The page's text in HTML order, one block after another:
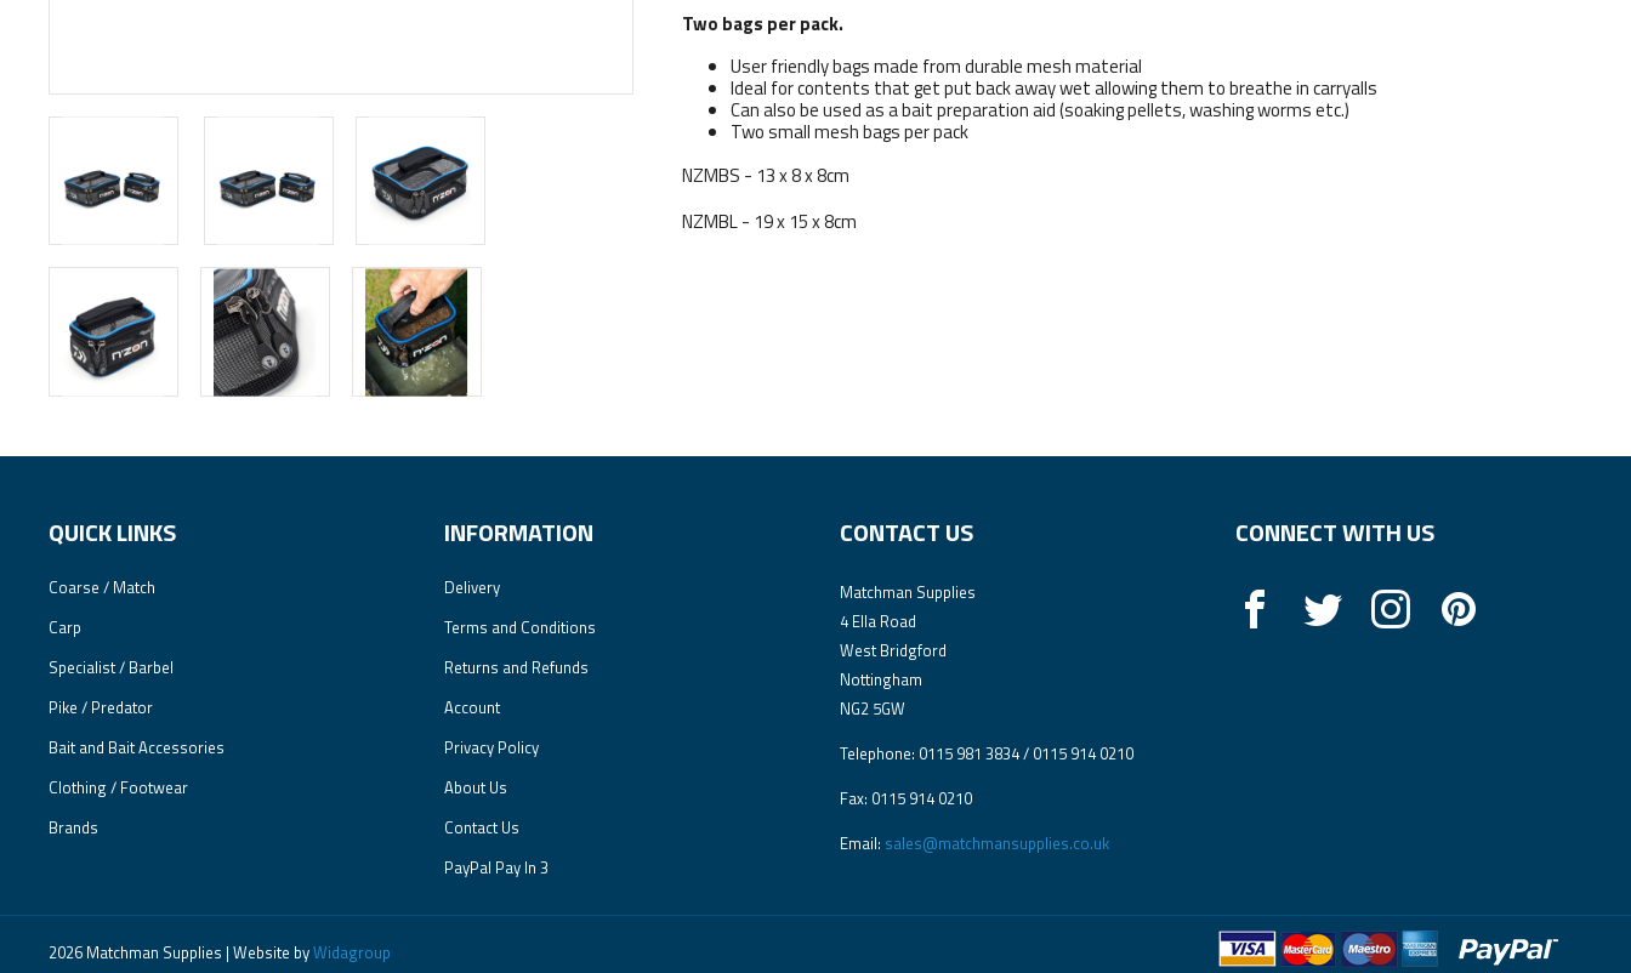
Two bags per pack.
User friendly bags made from durable mesh material
Ideal for contents that get put back away wet allowing them to breathe in carryalls
Can also be used as a bait preparation aid (soaking pellets, washing worms etc.)
Two small mesh bags per pack
NZMBS - 13 x 8 x 8cm
NZMBL - 19 x 15 x 8cm
QUICK LINKS
Coarse / Match
Carp
Specialist / Barbel
Pike / Predator
Bait and Bait Accessories
Clothing / Footwear
Brands
INFORMATION
Delivery
Terms and Conditions
Returns and Refunds
Account
Privacy Policy
About Us
Contact Us
PayPal Pay In 3
CONTACT US
Matchman Supplies
4 Ella Road
West Bridgford
Nottingham
NG2 5GW
Telephone: 0115 981 3834 / 0115 914 0210
Fax: 0115 914 0210
Email: sales@matchmansupplies.co.uk
CONNECT WITH US
2026 Matchman Supplies | Website byWidagroup